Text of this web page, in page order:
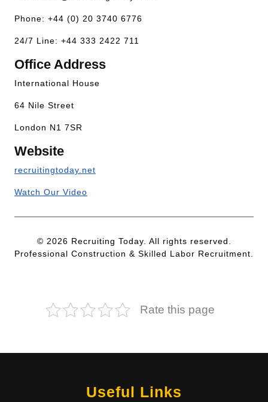
Phone: +44 (0) 20 3740 6776
24/7 Line: +44 333 2422 711
Office Address
International House
64 Nile Street
London N1 7SR
Website
recruitingtoday.net
Watch Our Video
© 2026 Recruiting Today. All rights reserved.
Professional Construction & Skilled Labor Recruitment.
Rate this page
Useful Links